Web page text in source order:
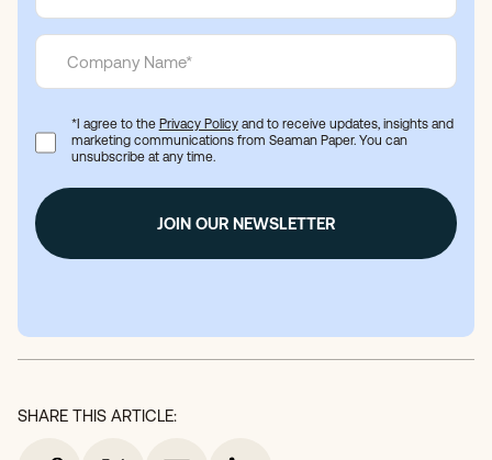
*I agree to the Privacy Policyand to receive updates, insights and
marketing communications from Seaman Paper. You can
unsubscribe at any time.
SHARE THIS ARTICLE: